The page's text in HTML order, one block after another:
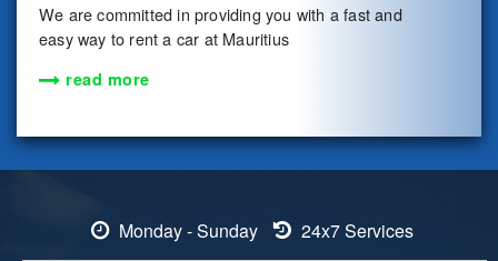
We are committed in providing you with a fast and
easy way to rent a car at Mauritius
read more
Monday - Sunday 24x7 Services